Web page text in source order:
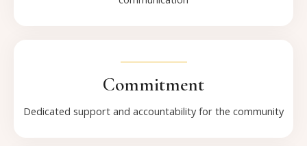
Commitment
Dedicated support and accountability for the community